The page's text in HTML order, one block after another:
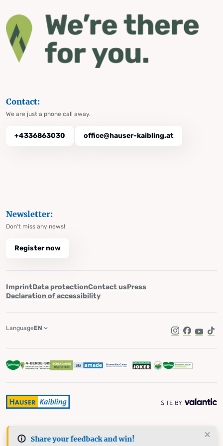
Share your feedback and win!
Contact:
We are just a phone call away.
+4336863030 office@hauser-kaibling.at
Newsletter:
Don't miss any news!
Register now
ImprintData protectionContact usPress
Declaration of accessibility
Instagram
Facebook
LanguageEN